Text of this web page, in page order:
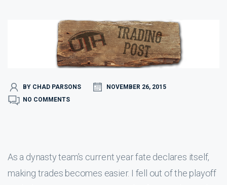
BY CHAD PARSONS
NOVEMBER 26, 2015
NO COMMENTS
As a dynasty team’s current year fate declares itself,
making trades becomes easier. I fell out of the playoff